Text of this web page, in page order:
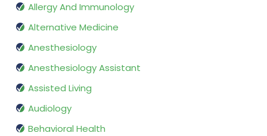
Allergy And Immunology
Alternative Medicine
Anesthesiology
Anesthesiology Assistant
Assisted Living
Audiology
Behavioral Health